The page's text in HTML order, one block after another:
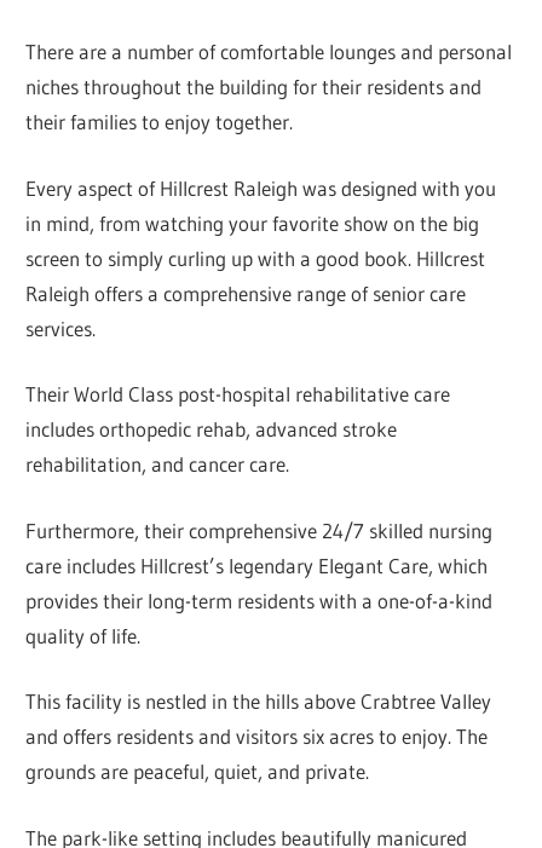
There are a number of comfortable lounges and personal
niches throughout the building for their residents and
their families to enjoy together.
Every aspect of Hillcrest Raleigh was designed with you
in mind, from watching your favorite show on the big
screen to simply curling up with a good book. Hillcrest
Raleigh offers a comprehensive range of senior care
services.
Their World Class post-hospital rehabilitative care
includes orthopedic rehab, advanced stroke
rehabilitation, and cancer care.
Furthermore, their comprehensive 24/7 skilled nursing
care includes Hillcrest’s legendary Elegant Care, which
provides their long-term residents with a one-of-a-kind
quality of life.
This facility is nestled in the hills above Crabtree Valley
and offers residents and visitors six acres to enjoy. The
grounds are peaceful, quiet, and private.
The park-like setting includes beautifully manicured